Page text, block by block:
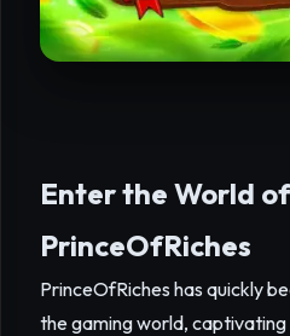
Enter the World of
PrinceOfRiches
PrinceOfRiches has quickly
the gaming world, captivating